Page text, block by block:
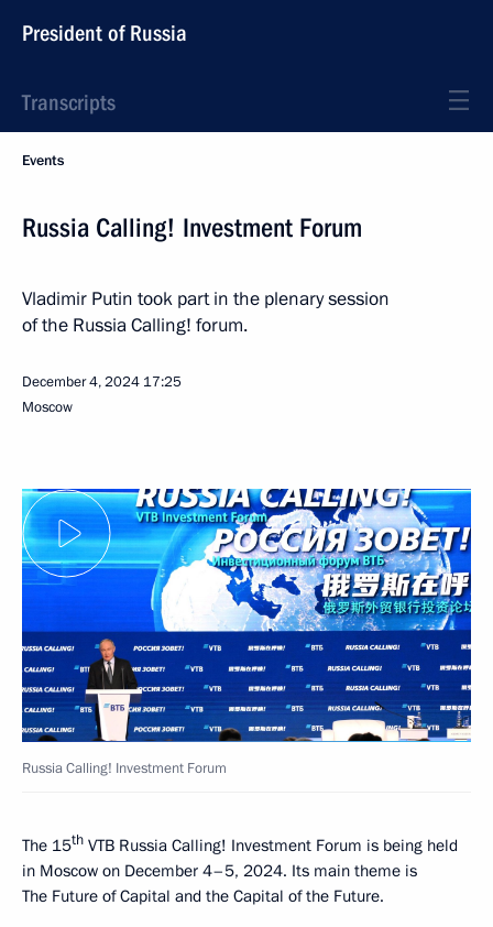
President of Russia
Transcripts
Events
Russia Calling! Investment Forum
Vladimir Putin took part in the plenary session
of the Russia Calling! forum.
December 4, 2024 17:25
Moscow
Russia Calling! Investment Forum
The 15th VTB Russia Calling! Investment Forum is being held
in Moscow on December 4–5, 2024. Its main theme is
The Future of Capital and the Capital of the Future.